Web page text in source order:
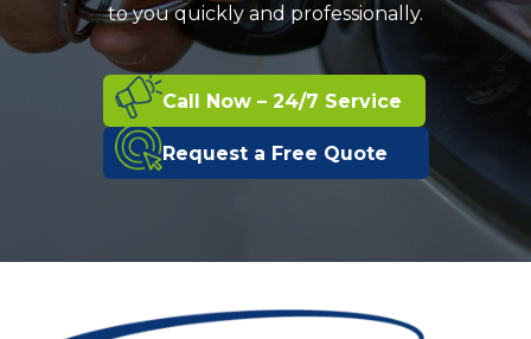
to you quickly and professionally.
Call Now – 24/7 Service
Request a Free Quote